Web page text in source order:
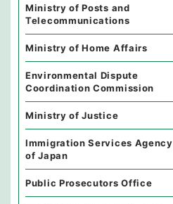
Ministry of Posts and
Telecommunications
Ministry of Home Affairs
Environmental Dispute
Coordination Commission
Ministry of Justice
Immigration Services Agency
of Japan
Public Prosecutors Office